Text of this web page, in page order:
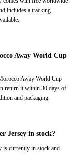
includes a tracking
Away World Cup
Away World Cup
return it within 30 days of
and packaging.
Jersey in stock?
is currently in stock and